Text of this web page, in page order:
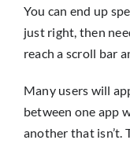
You can end up
just right, then
reach a scroll bar
Many users will
between one app
another that isn’t.